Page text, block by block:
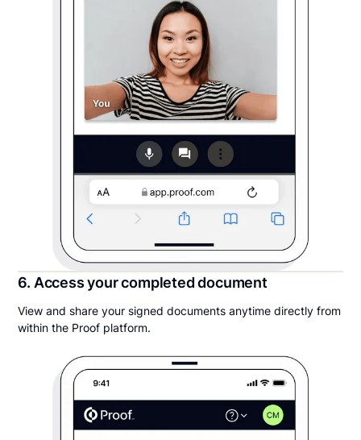
6. Access your completed document
View and share your signed documents anytime directly from
within the Proof platform.